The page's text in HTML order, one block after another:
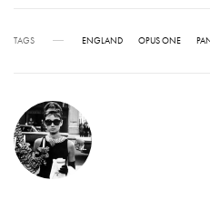
TAGS ENGLAND OPUS ONE